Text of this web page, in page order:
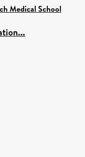
Medical School